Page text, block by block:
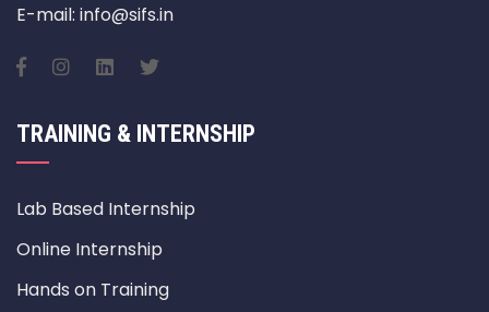
E-mail: info@sifs.in
TRAINING & INTERNSHIP
Lab Based Internship
Online Internship
Hands on Training